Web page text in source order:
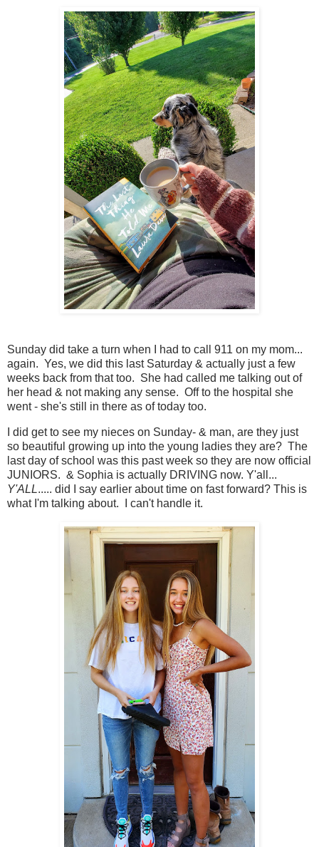
Sunday did take a turn when I had to call 911 on my mom...
again. Yes, we did this last Saturday & actually just a few
weeks back from that too. She had called me talking out of
her head & not making any sense. Off to the hospital she
went - she's still in there as of today too.
I did get to see my nieces on Sunday- & man, are they just
so beautiful growing up into the young ladies they are? The
last day of school was this past week so they are now official
JUNIORS. & Sophia is actually DRIVING now. Y'all...
Y'ALL..... did I say earlier about time on fast forward? This is
what I'm talking about. I can't handle it.